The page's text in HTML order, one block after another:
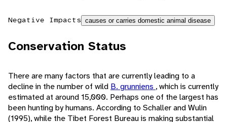
Negative Impacts causes or carries domestic animal disease
Conservation Status
There are many factors that are currently leading to a
decline in the number of wild B. grunniens , which is currently
estimated at around 15,000. Perhaps one of the largest has
been hunting by humans. According to Schaller and Wulin
(1995), while the Tibet Forest Bureau is making substantial